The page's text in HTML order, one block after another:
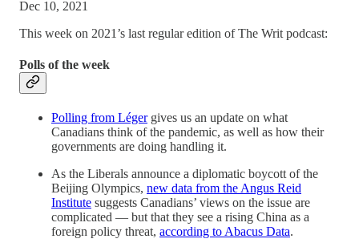
Dec 10, 2021
This week on 2021’s last regular edition of The Writ podcast:
Polls of the week
Polling from Légergives us an update on what
Canadians think of the pandemic, as well as how their
governments are doing handling it.
As the Liberals announce a diplomatic boycott of the
Beijing Olympics, new data from the Angus Reid
Institute suggests Canadians’ views on the issue are
complicated — but that they see a rising China as a
foreign policy threat, according to Abacus Data.